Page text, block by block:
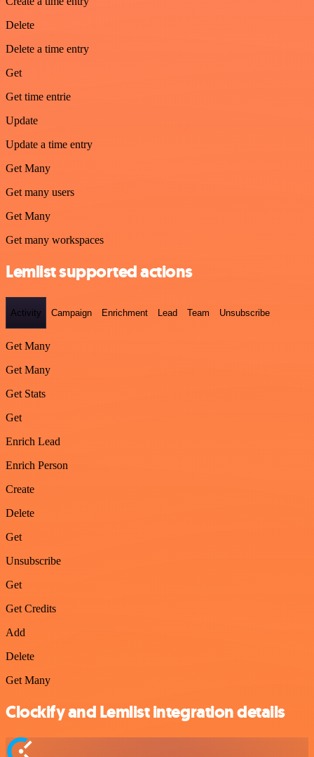
Delete
Delete a time entry
Get
Get time entrie
Update
Update a time entry
Get Many
Get many users
Get Many
Get many workspaces
Lemlist supported actions
Activity Campaign Enrichment Lead Team Unsubscribe
Get Many
Get Many
Get Stats
Get
Enrich Lead
Enrich Person
Create
Delete
Get
Unsubscribe
Get
Get Credits
Add
Delete
Get Many
Clockify and Lemlist integration details